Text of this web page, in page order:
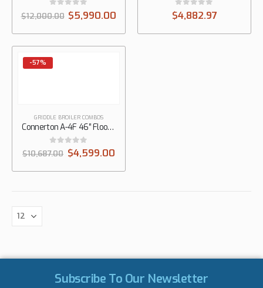
out of 5
$12,000.00 $5,990.00 0 out of 5
$4,882.97
-57%
GRIDDLE BROILER COMBOS
Connerton A-4F 46″ Floor Gas Griddle on Overfire Broiler with Manual Controls, 1/2″ Thick Plate
0 out of 5
$10,687.00 $4,599.00
Subscribe To Our Newsletter